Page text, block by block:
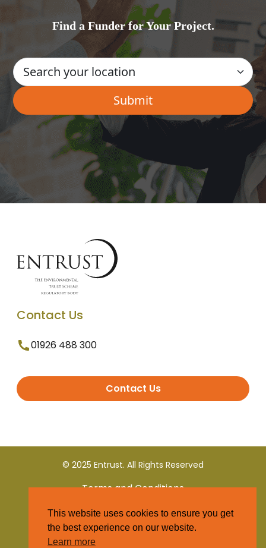
Find a Funder for Your Project.
Contact Us
01926 488 300
Contact Us
© 2025 Entrust. All Rights Reserved
Terms and Conditions
Privacy Policy
This website uses cookies to ensure you get
the best experience on our website.
Learn more